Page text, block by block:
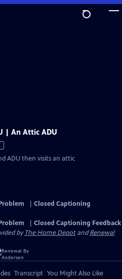
| An Attic ADU
ADU then visits an attic
Closed Captioning
Closed Captioning Feedback
byThe Home DepotandRenewal
Transcript You Might Also Like